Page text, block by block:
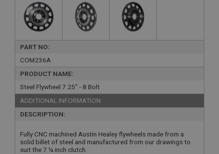
PART NO:
COM236A
PRODUCT NAME:
Steel Flywheel 7.25" - 8 Bolt
ADDITIONAL INFORMATION:
DESCRIPTION:
Fully CNC machined Austin Healey flywheels made from a
solid billet of steel and manufactured from our drawings to
suit the 7 ¼ inch clutch.